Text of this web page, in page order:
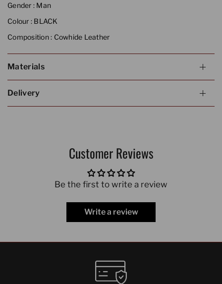
Gender : Man
Colour : BLACK
Composition : Cowhide Leather
Materials
Delivery
Customer Reviews
Be the first to write a review
Write a review